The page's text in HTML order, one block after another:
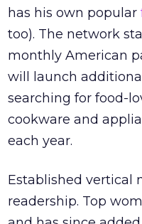
has his own popular
too). The network
monthly American
will launch
searching for food-
cookware and
each year.
Established vertical
readership. Top